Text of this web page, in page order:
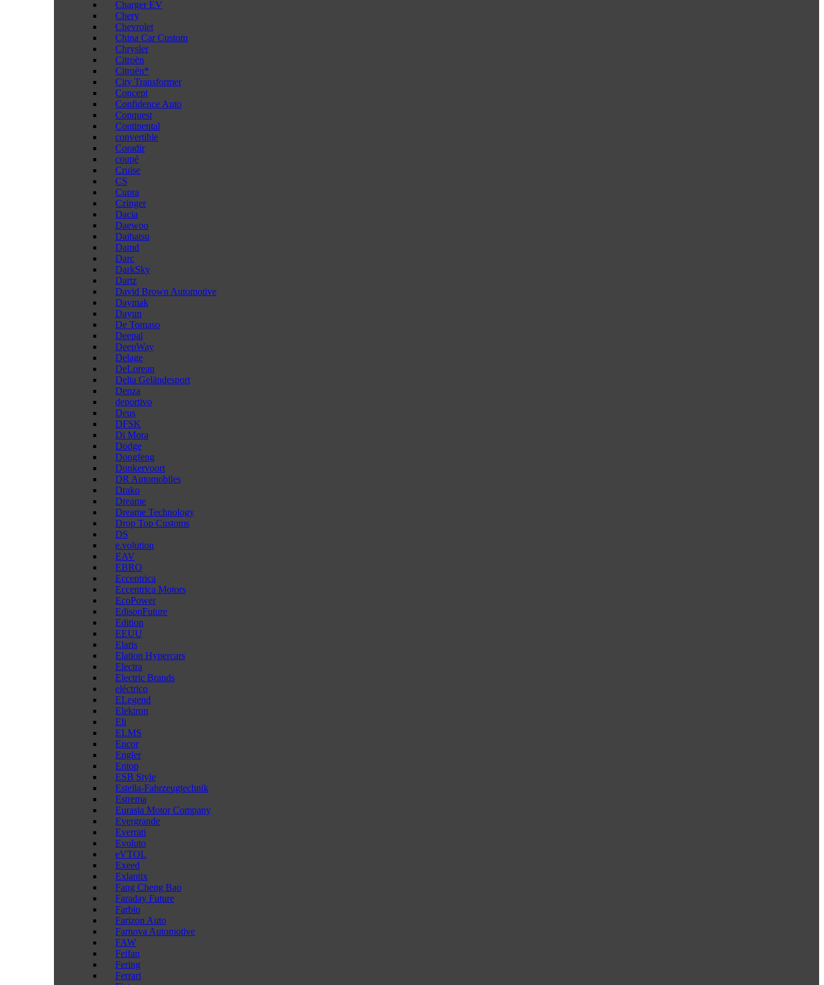
Charger EV
Chery
Chevrolet
China Car Custom
Chrysler
Citroën
Citroën*
City Transformer
Concept
Confidence Auto
Conquest
Continental
convertible
Coradir
coupé
Cruise
CS
Cupra
Czinger
Dacia
Daewoo
Daihatsu
Damd
Darc
DarkSky
Dartz
David Brown Automotive
Daymak
Dayun
De Tomaso
Deepal
DeepWay
Delage
DeLorean
Delta Geländesport
Denza
deportivo
Deus
DFSK
Di Mora
Dodge
Dongfeng
Donkervoort
DR Automobiles
Drako
Dreame
Dreame Technology
Drop Top Customs
DS
e.volution
EAV
EBRO
Eccentrica
Eccentrica Motors
EcoPower
EdisonFuture
Edition
EEUU
Elaris
Elation Hypercars
Electra
Electric Brands
eléctrico
ELegend
Elektron
Eli
ELMS
Encor
Engler
Entop
ESB Style
Estella-Fahrzeugtechnik
Estrema
Eurasia Motor Company
Evergrande
Everrati
Evoluto
eVTOL
Exeed
Exlantix
Fang Cheng Bao
Faraday Future
Farbio
Farizon Auto
Farnova Automotive
FAW
Feifan
Fering
Ferrari